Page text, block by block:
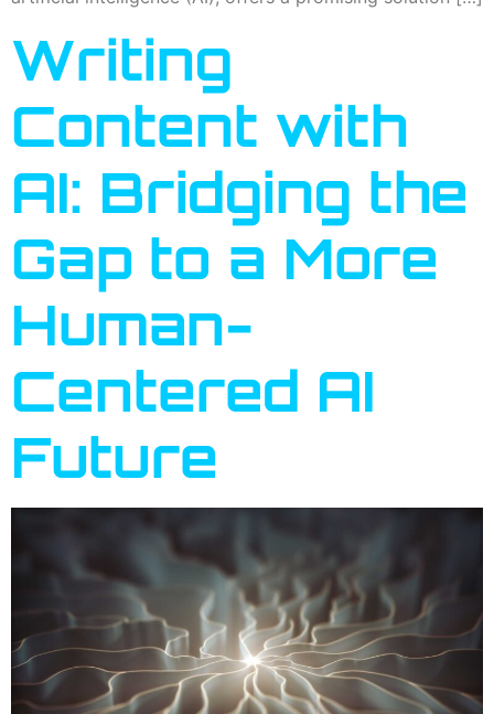
Writing
Content with
AI: Bridging the
Gap to a More
Human-
Centered AI
Future